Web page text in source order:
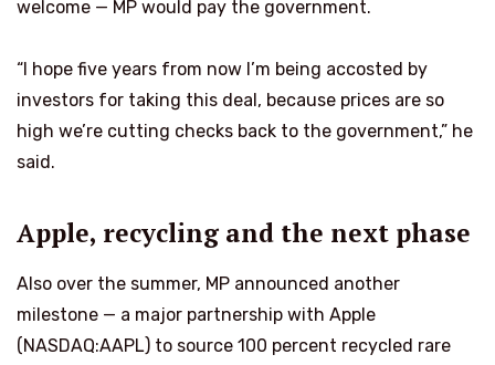
welcome — MP would pay the government.
“I hope five years from now I’m being accosted by
investors for taking this deal, because prices are so
high we’re cutting checks back to the government,” he
said.
Apple, recycling and the next phase
Also over the summer, MP announced another
milestone — a major partnership with Apple
(NASDAQ:AAPL) to source 100 percent recycled rare